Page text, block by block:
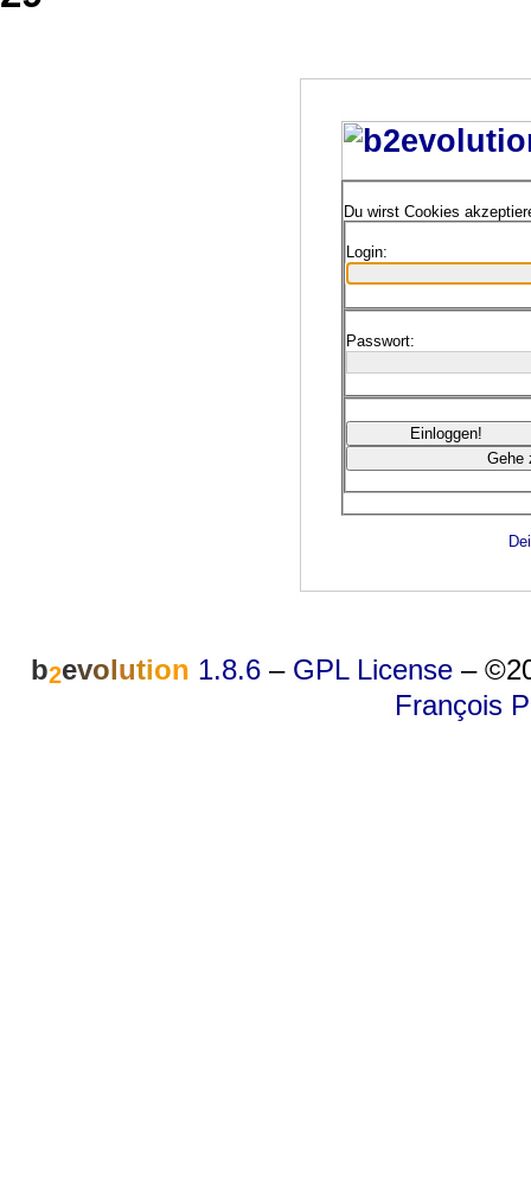
Du wirst Cookies
Login:
Passwort:
b2evolution 1.8.6 – GPL License –
François